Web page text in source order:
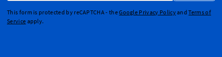
This form is protected by reCAPTCHA - theGoogle Privacy PolicyandTerms of
Service apply.